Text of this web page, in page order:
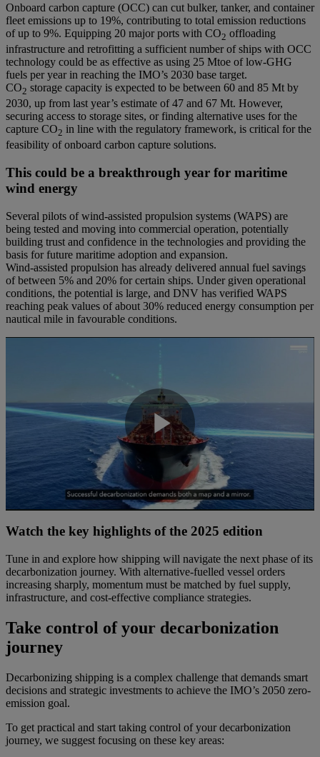
Onboard carbon capture (OCC) can cut bulker, tanker, and container
fleet emissions up to 19%, contributing to total emission reductions
of up to 9%. Equipping 20 major ports with CO2 offloading
infrastructure and retrofitting a sufficient number of ships with OCC
technology could be as effective as using 25 Mtoe of low-GHG
fuels per year in reaching the IMO’s 2030 base target.
CO2 storage capacity is expected to be between 60 and 85 Mt by
2030, up from last year’s estimate of 47 and 67 Mt. However,
securing access to storage sites, or finding alternative uses for the
capture CO2 in line with the regulatory framework, is critical for the
feasibility of onboard carbon capture solutions.
This could be a breakthrough year for maritime
wind energy
Several pilots of wind-assisted propulsion systems (WAPS) are
being tested and moving into commercial operation, potentially
building trust and confidence in the technologies and providing the
basis for future maritime adoption and expansion.
Wind-assisted propulsion has already delivered annual fuel savings
of between 5% and 20% for certain ships. Under given operational
conditions, the potential is large, and DNV has verified WAPS
reaching peak values of about 30% reduced energy consumption per
nautical mile in favourable conditions.
Play
Video
Watch the key highlights of the 2025 edition
Tune in and explore how shipping will navigate the next phase of its
decarbonization journey. With alternative-fuelled vessel orders
increasing sharply, momentum must be matched by fuel supply,
infrastructure, and cost-effective compliance strategies.
Take control of your decarbonization
journey
Decarbonizing shipping is a complex challenge that demands smart
decisions and strategic investments to achieve the IMO’s 2050 zero-
emission goal.
To get practical and start taking control of your decarbonization
journey, we suggest focusing on these key areas: